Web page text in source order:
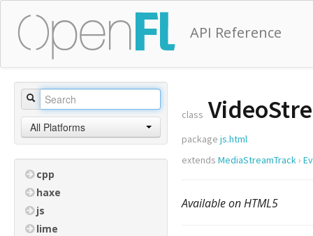
API Reference
All Platforms
cpp
haxe
js
lime
class
package js.html
extends MediaStreamTrack ›
Available on HTML5